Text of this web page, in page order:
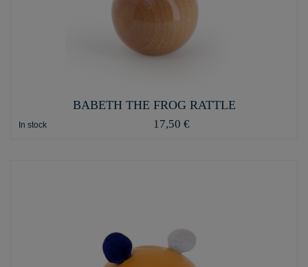
BABETH THE FROG RATTLE
In stock 17,50 €